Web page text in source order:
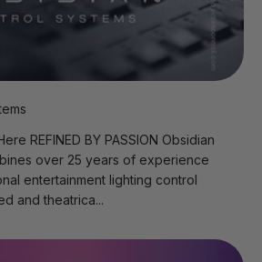
REFINED BY PASSION Obsidian
over 25 years of experience
entertainment lighting control
and theatrica...